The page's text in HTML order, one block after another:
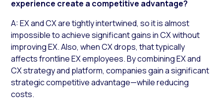
experience create a competitive advantage?
A: EX and CX are tightly intertwined, so it is almost
impossible to achieve significant gains in CX without
improving EX. Also, when CX drops, that typically
affects frontline EX employees. By combining EX and
CX strategy and platform, companies gain a significant
strategic competitive advantage—while reducing
costs.